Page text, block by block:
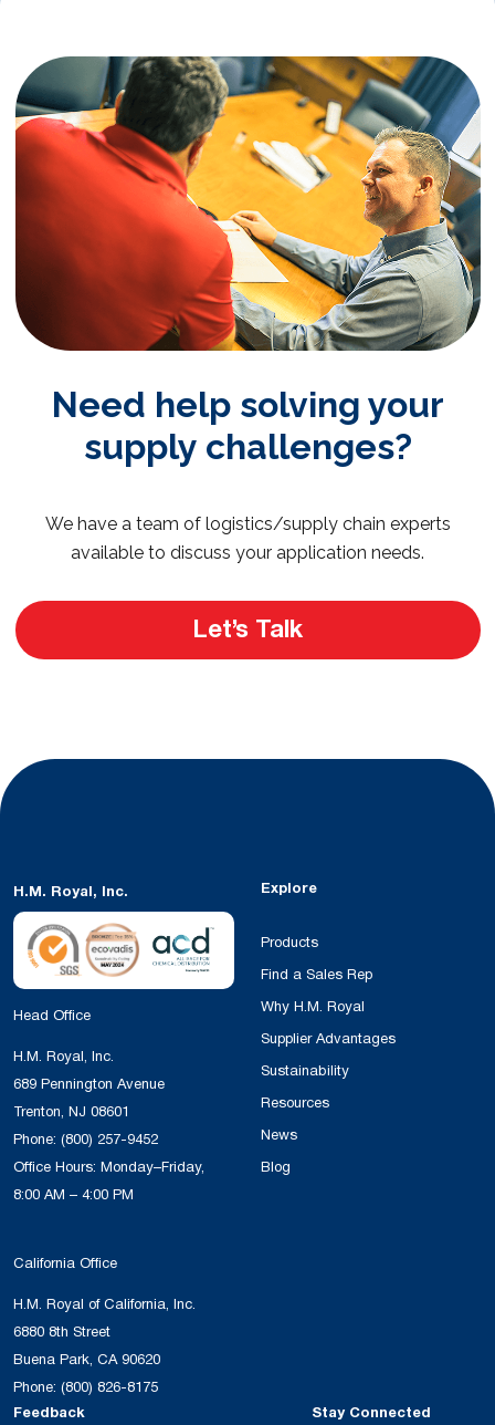
Need help solving your
supply challenges?
We have a team of logistics/supply chain experts
available to discuss your application needs.
Let’s Talk
H.M. Royal, Inc.
Head Office
H.M. Royal, Inc.
689 Pennington Avenue
Trenton, NJ 08601
Phone: (800) 257-9452
Office Hours: Monday–Friday,
8:00 AM – 4:00 PM
California Office
H.M. Royal of California, Inc.
6880 8th Street
Buena Park, CA 90620
Phone: (800) 826-8175
Explore
Products
Find a Sales Rep
Why H.M. Royal
Supplier Advantages
Sustainability
Resources
News
Blog
Feedback Stay Connected